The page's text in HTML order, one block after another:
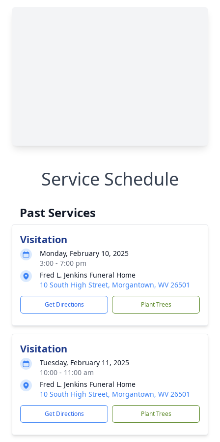
Service Schedule
Past Services
Visitation
Monday, February 10, 2025
3:00 - 7:00 pm
Fred L. Jenkins Funeral Home
10 South High Street, Morgantown, WV 26501
Get Directions Plant Trees
Visitation
Tuesday, February 11, 2025
10:00 - 11:00 am
Fred L. Jenkins Funeral Home
10 South High Street, Morgantown, WV 26501
Get Directions Plant Trees